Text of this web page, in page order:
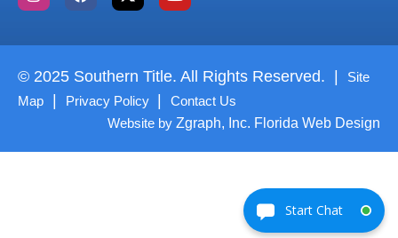
© 2025 Southern Title. All Rights Reserved. |
Site
Map | Privacy Policy | Contact Us
Website by Zgraph, Inc. Florida Web Design